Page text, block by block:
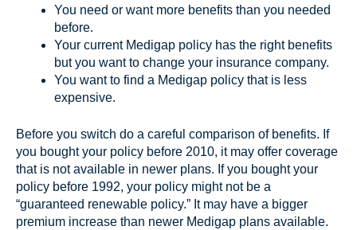
You need or want more benefits than you needed
before.
Your current Medigap policy has the right benefits
but you want to change your insurance company.
You want to find a Medigap policy that is less
expensive.
Before you switch do a careful comparison of benefits. If
you bought your policy before 2010, it may offer coverage
that is not available in newer plans. If you bought your
policy before 1992, your policy might not be a
“guaranteed renewable policy.” It may have a bigger
premium increase than newer Medigap plans available.